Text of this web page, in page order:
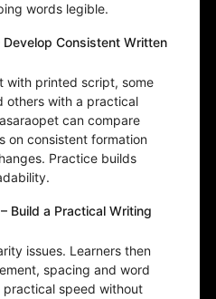
words legible.
Consistent Written
with printed script, some
others with a practical
can compare
on consistent formation
Practice builds
Build a Practical Writing
issues. Learners then
spacing and word
practical speed without